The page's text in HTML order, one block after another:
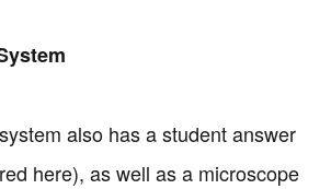
also has a student answer
here), as well as a microscope